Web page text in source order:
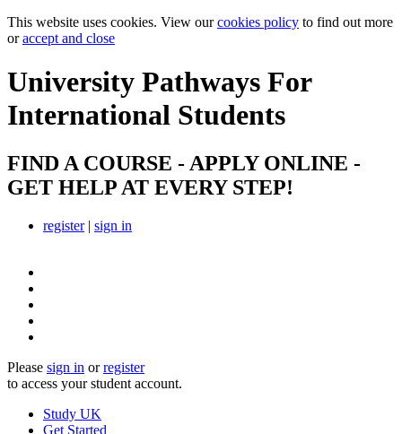
This website uses cookies. View ourcookies policy to find out more
oraccept and close
University Pathways For
International Students
FIND A COURSE - APPLY ONLINE -
GET HELP AT EVERY STEP!
register| sign in
Please sign in orregister
to access your student account.
Study UK
Get Started